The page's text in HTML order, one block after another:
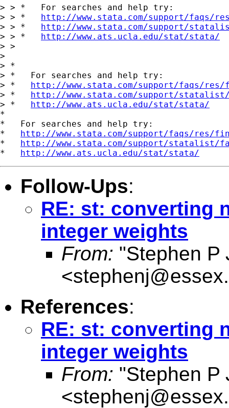
> > *   For searches and help try:
> > * http://www.stata.com/support/faqs/
> > * http://www.stata.com/support/
> > * http://www.ats.ucla.edu/stat/stata/
> >
>
> *
> *   For searches and help try:
> * http://www.stata.com/support/faqs/
> * http://www.stata.com/support/
> * http://www.ats.ucla.edu/stat/stata/
*
*   For searches and help try:
* http://www.stata.com/support/faqs/res/
* http://www.stata.com/support/statalist/
* http://www.ats.ucla.edu/stat/stata/
Follow-Ups:
RE: st: converting
integer weights
From: "Stephen P
<
References:
RE: st: converting
integer weights
From: "Stephen P
<